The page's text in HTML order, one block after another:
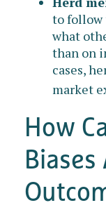
to follow
what
than on
cases,
market
How